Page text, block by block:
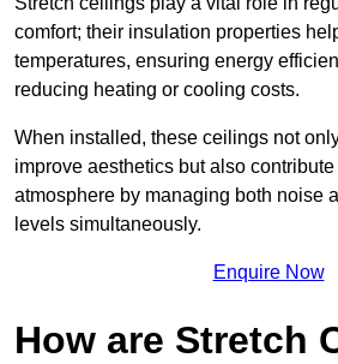
comfort; their insulation properties
temperatures, ensuring energy
reducing heating or cooling costs.
When installed, these ceilings not
improve aesthetics but also
atmosphere by managing both noise
levels simultaneously.
Enquire Now
How are Stretch